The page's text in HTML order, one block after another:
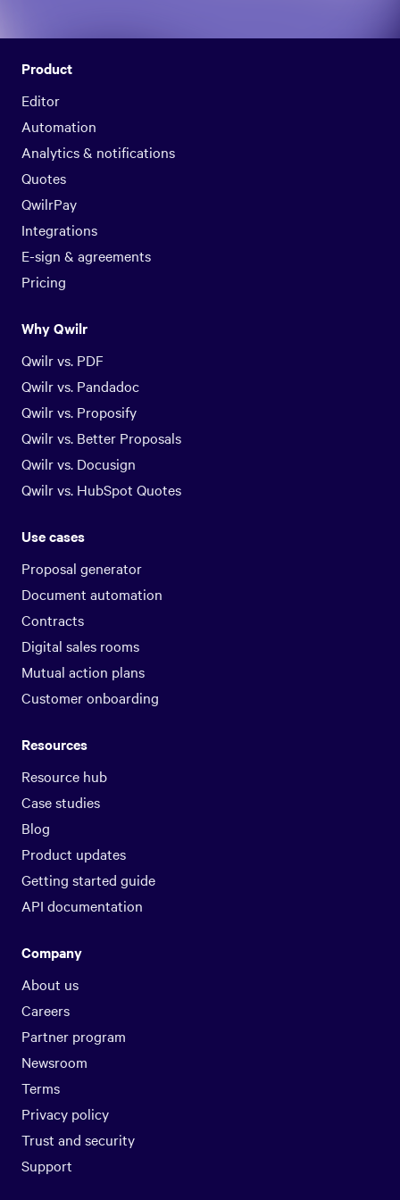
Product
Editor
Automation
Analytics & notifications
Quotes
QwilrPay
Integrations
E-sign & agreements
Pricing
Why Qwilr
Qwilr vs. PDF
Qwilr vs. Pandadoc
Qwilr vs. Proposify
Qwilr vs. Better Proposals
Qwilr vs. Docusign
Qwilr vs. HubSpot Quotes
Use cases
Proposal generator
Document automation
Contracts
Digital sales rooms
Mutual action plans
Customer onboarding
Resources
Resource hub
Case studies
Blog
Product updates
Getting started guide
API documentation
Company
About us
Careers
Partner program
Newsroom
Terms
Privacy policy
Trust and security
Support